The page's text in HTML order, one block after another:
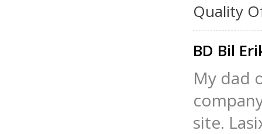
Quality
BD Bil
My dad
site.